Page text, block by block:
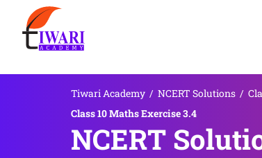
Tiwari Academy / NCERT Solutions /
Class 10 Maths Exercise 3.4
NCERT